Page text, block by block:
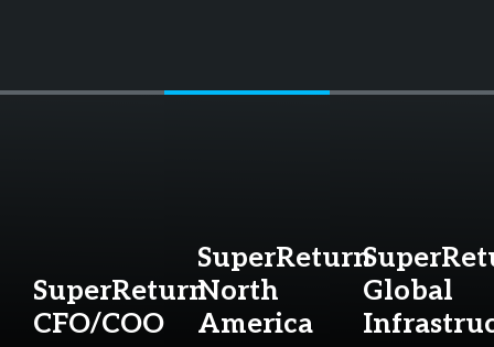
SuperReturn
CFO/COO
SuperReturn
North
America
Global